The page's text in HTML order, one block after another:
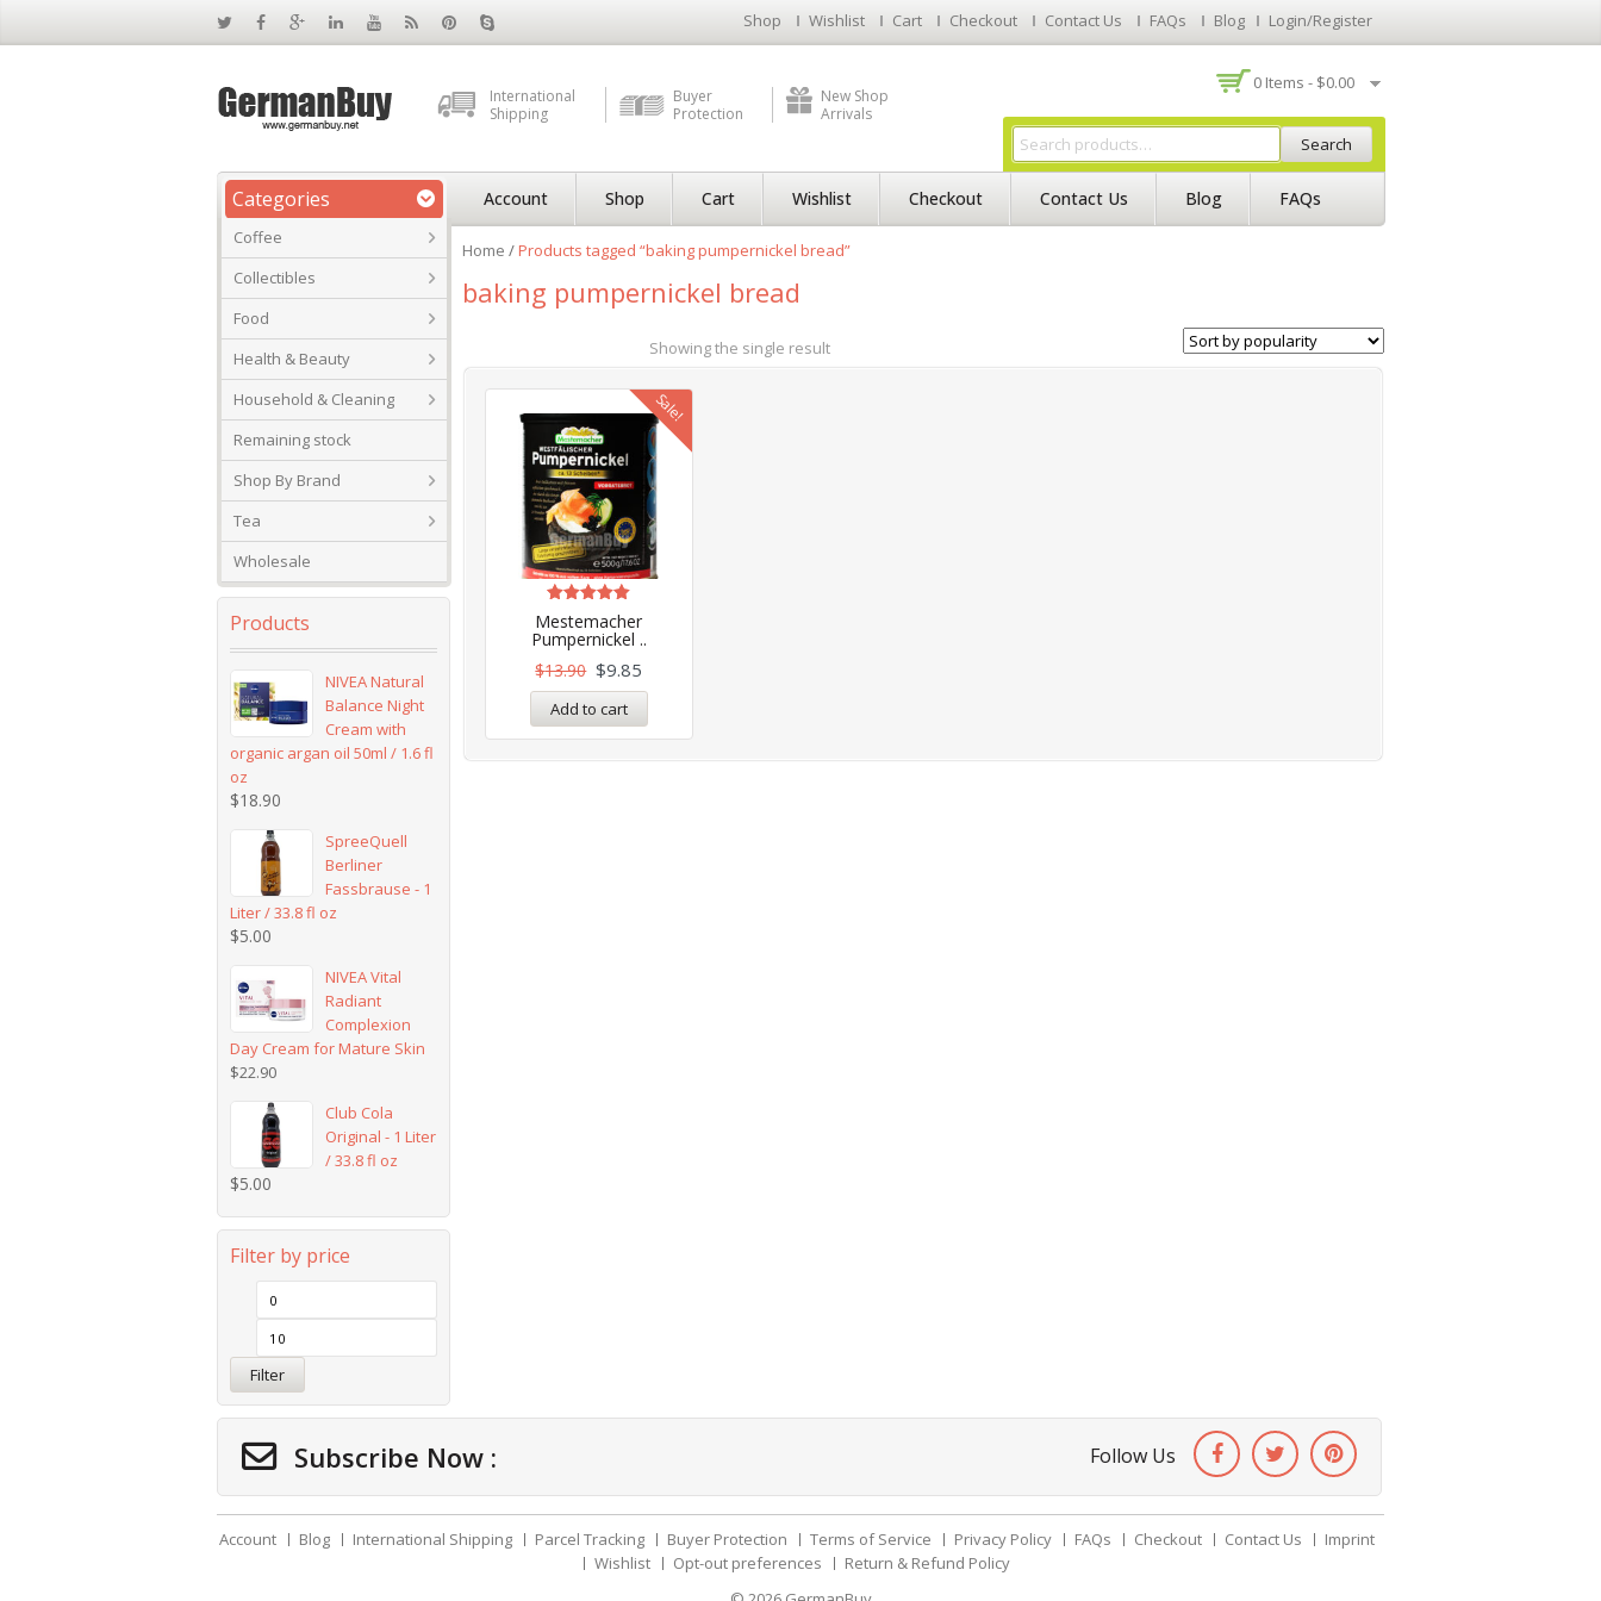
Shop Wishlist Cart Checkout Contact Us FAQs Blog Login/Register
International
Shipping
Buyer
Protection
New Shop
Arrivals
0 Items - $0.00
Search
Categories
Coffee
Collectibles
Food
Health & Beauty
Household & Cleaning
Remaining stock
Shop By Brand
Tea
Wholesale
Account Shop Cart Wishlist Checkout Contact Us Blog FAQs
Home /Products tagged “baking pumpernickel bread”
baking pumpernickel bread
Showing the single result
Sale!
Mestemacher
Pumpernickel ..
Rated
5.00
out of 5
$13.90 $9.85
Add to cart
Products
NIVEA Natural
Balance Night
Cream with
organic argan oil 50ml / 1.6 fl
oz
$18.90
SpreeQuell
Berliner
Fassbrause - 1
Liter / 33.8 fl oz
$5.00
NIVEA Vital
Radiant
Complexion
Day Cream for Mature Skin
$22.90
Club Cola
Original - 1 Liter
/ 33.8 fl oz
$5.00
Filter by price
Filter
Subscribe Now : Follow Us
Account Blog International Shipping Parcel Tracking Buyer Protection Terms of Service Privacy Policy FAQs Checkout Contact Us
Imprint
Wishlist
Opt-out preferences
Return & Refund Policy